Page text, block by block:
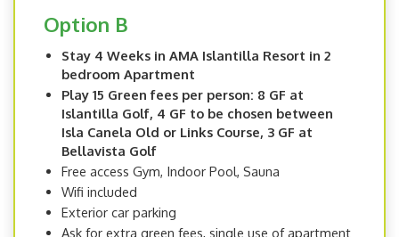
Option B
Stay 4 Weeks in AMA Islantilla Resort in 2
bedroom Apartment
Play 15 Green fees per person: 8 GF at
Islantilla Golf, 4 GF to be chosen between
Isla Canela Old or Links Course, 3 GF at
Bellavista Golf
Free access Gym, Indoor Pool, Sauna
Wifi included
Exterior car parking
Ask for extra green fees, single use of apartment